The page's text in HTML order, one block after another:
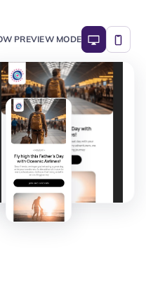
PREVIEW MODE